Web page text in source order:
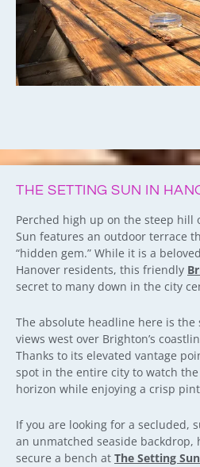
THE SETTING SUN IN
Perched high up on the steep hill
Sun features an outdoor terrace
“hidden gem.” While it is a
Hanover residents, this friendly
secret to many down in the city
The absolute headline here is the
views west over Brighton’s
Thanks to its elevated vantage
spot in the entire city to watch
horizon while enjoying a crisp
If you are looking for a secluded,
an unmatched seaside
secure a bench at The Setting Sun